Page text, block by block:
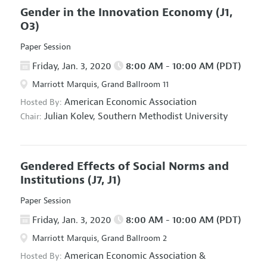
Gender in the Innovation Economy (J1,
O3)
Paper Session
Friday, Jan. 3, 2020 8:00 AM - 10:00 AM (PDT)
Marriott Marquis, Grand Ballroom 11
Hosted By: American Economic Association
Chair: Julian Kolev, Southern Methodist University
Gendered Effects of Social Norms and
Institutions (J7, J1)
Paper Session
Friday, Jan. 3, 2020 8:00 AM - 10:00 AM (PDT)
Marriott Marquis, Grand Ballroom 2
Hosted By: American Economic Association &